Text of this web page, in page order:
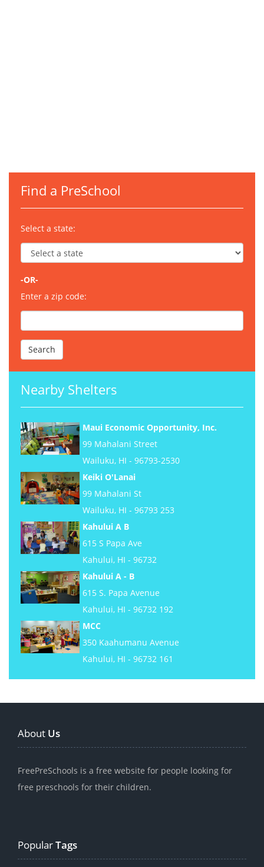
Find a PreSchool
Select a state:
-OR-
Enter a zip code:
Nearby Shelters
Maui Economic Opportunity, Inc.
99 Mahalani Street
Wailuku, HI - 96793-2530
Keiki O'Lanai
99 Mahalani St
Wailuku, HI - 96793 253
Kahului A B
615 S Papa Ave
Kahului, HI - 96732
Kahului A - B
615 S. Papa Avenue
Kahului, HI - 96732 192
MCC
350 Kaahumanu Avenue
Kahului, HI - 96732 161
About Us
FreePreSchools is a free website for people looking for
free preschools for their children.
PopularTags